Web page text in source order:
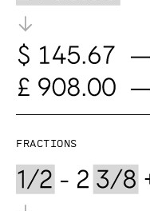
Fractions